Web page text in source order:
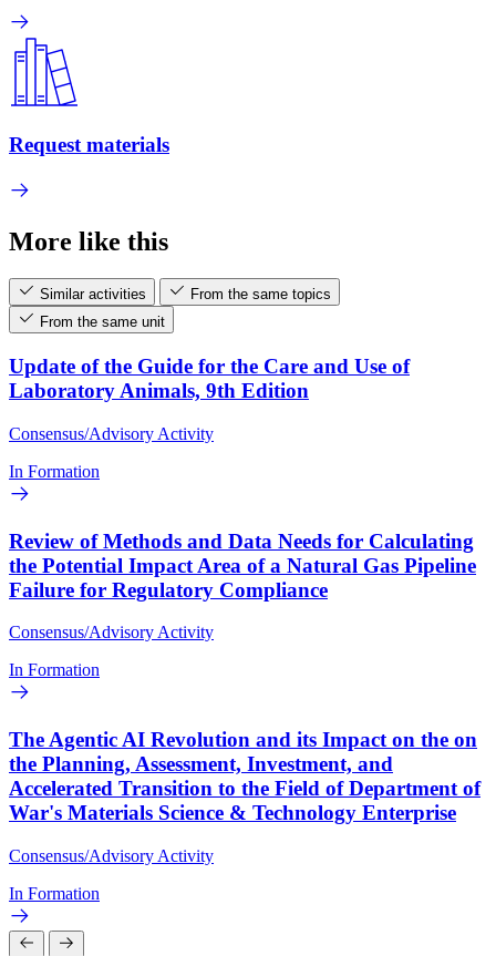
Request materials
More like this
Similar activities
From the same topics
From the same unit
Update of the Guide for the Care and Use of
Laboratory Animals, 9th Edition
Consensus/Advisory Activity
In Formation
Review of Methods and Data Needs for Calculating
the Potential Impact Area of a Natural Gas Pipeline
Failure for Regulatory Compliance
Consensus/Advisory Activity
In Formation
The Agentic AI Revolution and its Impact on the on
the Planning, Assessment, Investment, and
Accelerated Transition to the Field of Department of
War's Materials Science & Technology Enterprise
Consensus/Advisory Activity
In Formation